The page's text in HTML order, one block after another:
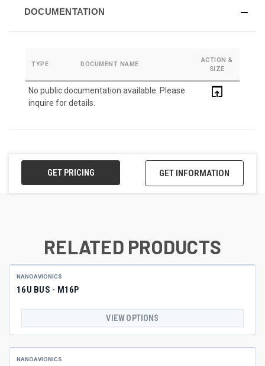
DOCUMENTATION
TYPE DOCUMENT NAME
ACTION &
SIZE
No public documentation available. Please
inquire for details.
open_in_browser
GET PRICING GET INFORMATION
RELATED PRODUCTS
NANOAVIONICS
16U BUS - M16P
VIEW OPTIONS
NANOAVIONICS